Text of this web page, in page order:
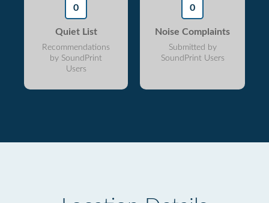
0
Quiet List
Recommendations
by SoundPrint
Users
0
Noise Complaints
Submitted by
SoundPrint Users